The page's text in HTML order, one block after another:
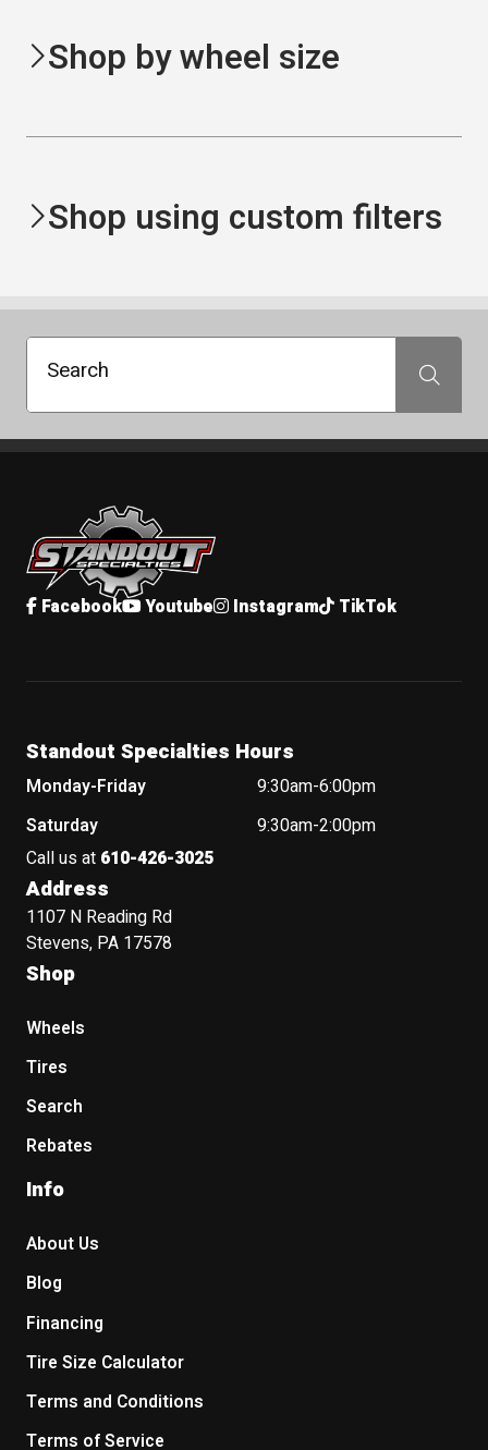
Shop by wheel size
Shop using custom filters
Search Search
Standout Specialties
Facebook Youtube Instagram TikTok
Standout Specialties Hours
Monday-Friday
9:30am-6:00pm
Saturday
9:30am-2:00pm
Call us at 610-426-3025
Address
1107 N Reading Rd
Stevens, PA 17578
Shop
Wheels
Tires
Search
Rebates
Info
About Us
Blog
Financing
Tire Size Calculator
Terms and Conditions
Terms of Service